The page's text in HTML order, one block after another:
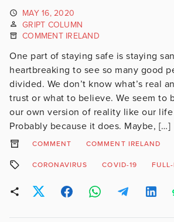
MAY 16, 2020
GRIPT COLUMN
COMMENT IRELAND
One part of staying safe is staying
heartbreaking to see so many good
divided. We don’t know what’s real
trust or what to believe. We seem to
our own version of reality like our
Probably because it does. Maybe, […]
COMMENT COMMENT IRELAND
CORONAVIRUS COVID-19